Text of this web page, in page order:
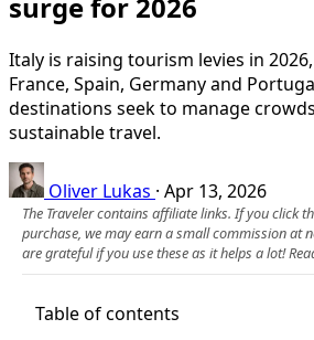
Italy is raising tourism levies in
France, Spain, Germany and
destinations seek to manage
sustainable travel.
Oliver Lukas · Apr 13, 2026
The Traveler contains affiliate links. If you click
purchase, we may earn a small commission at
are grateful if you use these as it helps a lot!
Table of contents